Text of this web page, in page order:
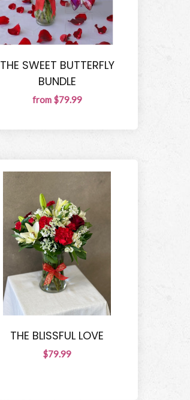
THE SWEET BUTTERFLY
BUNDLE
from $79.99
THE BLISSFUL LOVE
$79.99